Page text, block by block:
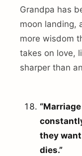
Grandpa has
moon landing,
more wisdom
takes on love,
sharper than
they
dies.”